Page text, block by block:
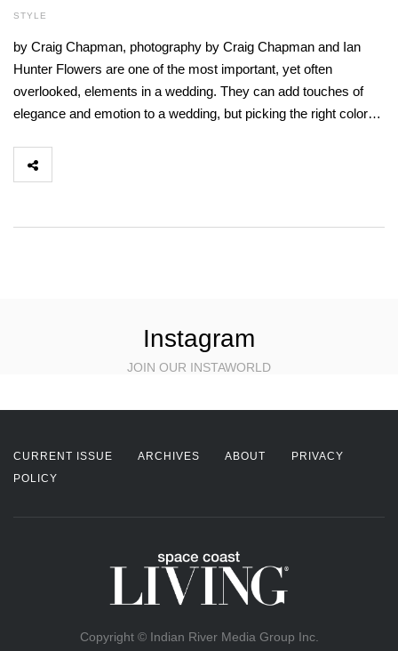
STYLE
by Craig Chapman, photography by Craig Chapman and Ian
Hunter Flowers are one of the most important, yet often
overlooked, elements in a wedding. They can add touches of
elegance and emotion to a wedding, but picking the right color…
Instagram
JOIN OUR INSTAWORLD
CURRENT ISSUE ARCHIVES ABOUT
PRIVACY
POLICY
Copyright © Indian River Media Group Inc.